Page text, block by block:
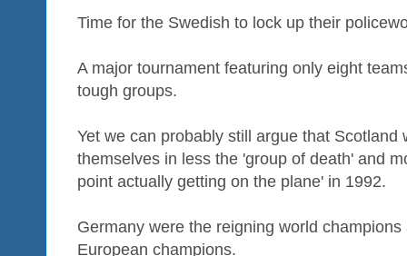
Time for the Swedish to lock up their
A major tournament featuring only eight
tough groups.
Yet we can probably still argue that
themselves in less the 'group of death' and
point actually getting on the plane' in 1992.
Germany were the reigning world
European champions.